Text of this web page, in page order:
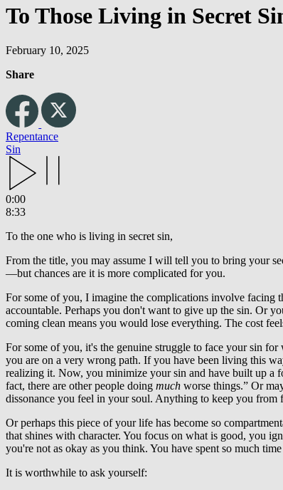
To Those Living in Secret
February 10, 2025
Share
Repentance
Sin
0:00
8:33
To the one who is living in secret sin,
From the title, you may assume I will tell you to bring your
—but chances are it is more complicated for you.
For some of you, I imagine the complications involve facing
accountable. Perhaps you don't want to give up the sin. Or
coming clean means you would lose everything. The cost
For some of you, it's the genuine struggle to face your sin
you are on a very wrong path. If you have been living this
realizing it. Now, you minimize your sin and have built up a
fact, there are other people doing much worse things.” Or
dissonance you feel in your soul. Anything to keep you from
Or perhaps this piece of your life has become so
that shines with character. You focus on what is good, you
you're not as okay as you think. You have spent so much
It is worthwhile to ask yourself: